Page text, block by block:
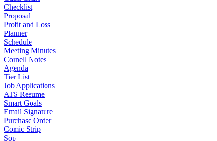
Checklist
Proposal
Profit and Loss
Planner
Schedule
Meeting Minutes
Cornell Notes
Agenda
Tier List
Job Applications
ATS Resume
Smart Goals
Email Signature
Purchase Order
Comic Strip
Sop